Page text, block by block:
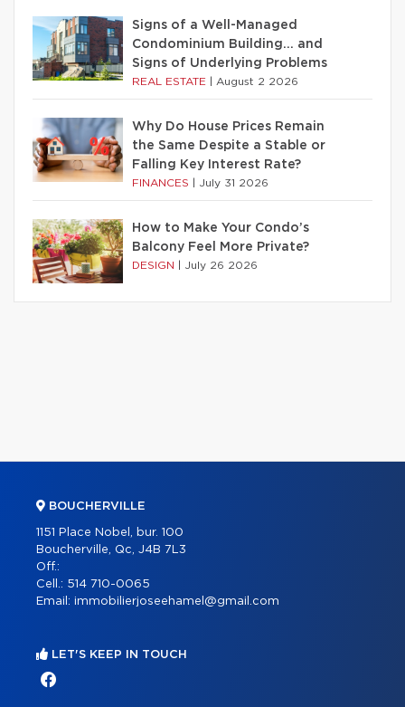
Signs of a Well-Managed
Condominium Building… and
Signs of Underlying Problems
REAL ESTATE August 2 2026
Why Do House Prices Remain
the Same Despite a Stable or
Falling Key Interest Rate?
FINANCES July 31 2026
How to Make Your Condo’s
Balcony Feel More Private?
DESIGN July 26 2026
BOUCHERVILLE
1151 Place Nobel, bur. 100
Boucherville, Qc, J4B 7L3
Off.:
Cell.: 514 710-0065
Email: immobilierjoseehamel@gmail.com
LET'S KEEP IN TOUCH